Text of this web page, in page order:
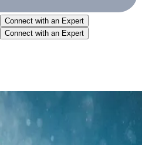
Connect with an Expert
Connect with an Expert